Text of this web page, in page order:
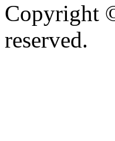
Copyright
reserved.